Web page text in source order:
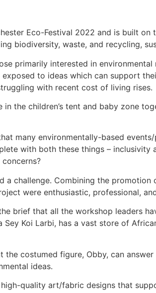
Eco-Festival 2022 and is built on
biodiversity, waste, and recycling,
primarily interested in
to ideas which can support
with recent cost of living rises.
the children’s tent and baby zone
many environmentally-based
with both these things –
challenge. Combining the
were enthusiastic, professional,
brief that all the workshop leaders
Sey Koi Larbi, has a vast store of
the costumed figure, Obby, can
ideas.
quality art/fabric designs that